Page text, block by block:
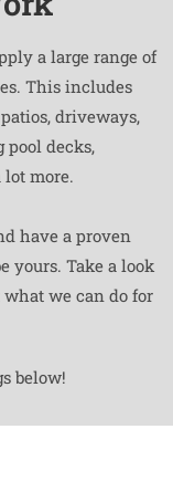
a large range of
This includes
driveways,
pool decks,
lot more.
have a proven
yours. Take a look
we can do for
below!